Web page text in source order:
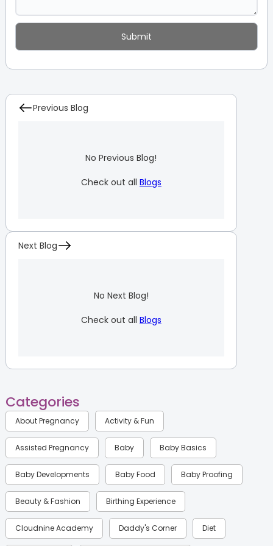
Previous Blog
No Previous Blog!
Check out all Blogs
Next Blog
No Next Blog!
Check out all Blogs
Categories
About Pregnancy Activity & Fun
Assisted Pregnancy Baby Baby Basics
Baby Developments Baby Food Baby Proofing
Beauty & Fashion Birthing Experience
Cloudnine Academy Daddy's Corner Diet